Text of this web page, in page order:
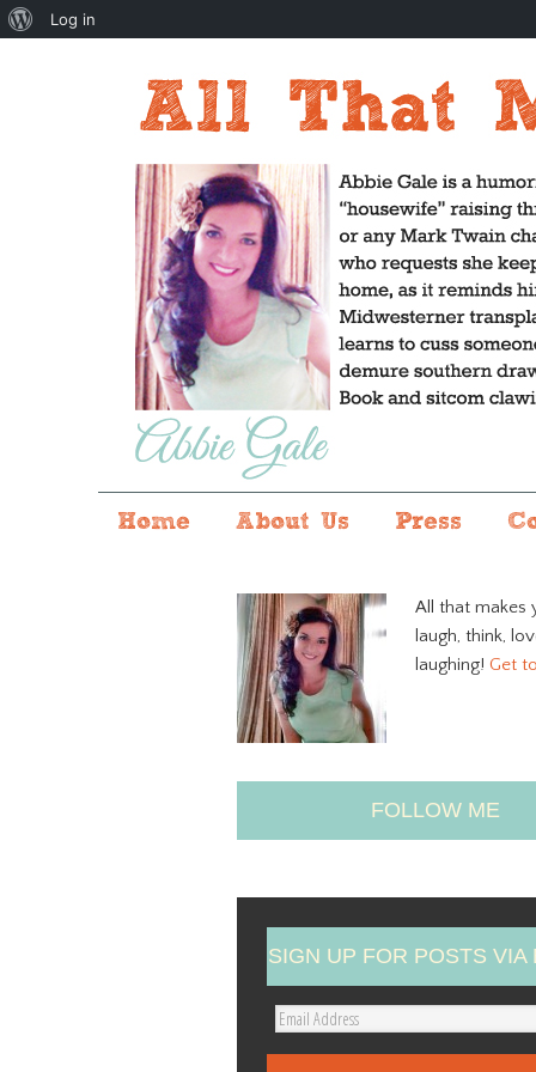
Home About Us Press
All that makes
laugh, think,
laughing! Get
FOLLOW ME
SIGN UP FOR POSTS VIA
E
About
Log in